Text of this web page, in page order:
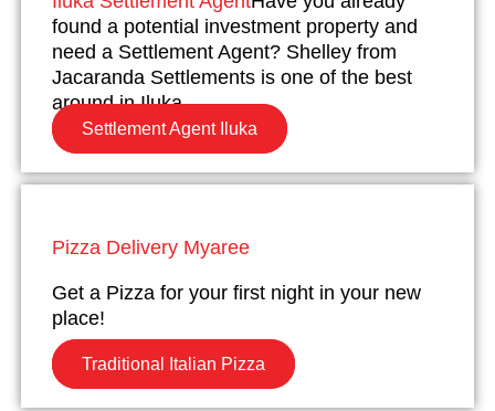
found a potential investment property and
need a Settlement Agent? Shelley from
Jacaranda Settlements is one of the best
around in Iluka.
Settlement Agent Iluka
Pizza Delivery Myaree
Get a Pizza for your first night in your new
place!
Traditional Italian Pizza